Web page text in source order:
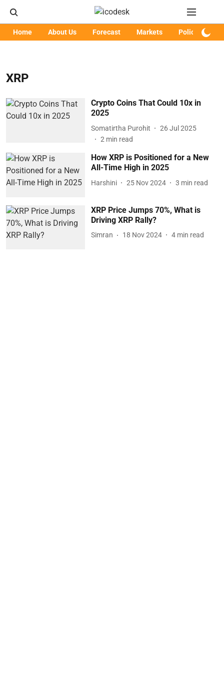
Home About Us Forecast Markets Policy
XRP
Crypto Coins That Could 10x in
2025
Somatirtha Purohit
26 Jul 2025
2 min read
How XRP is Positioned for a New
All-Time High in 2025
Harshini 25 Nov 2024 3 min read
XRP Price Jumps 70%, What is
Driving XRP Rally?
Simran 18 Nov 2024 4 min read